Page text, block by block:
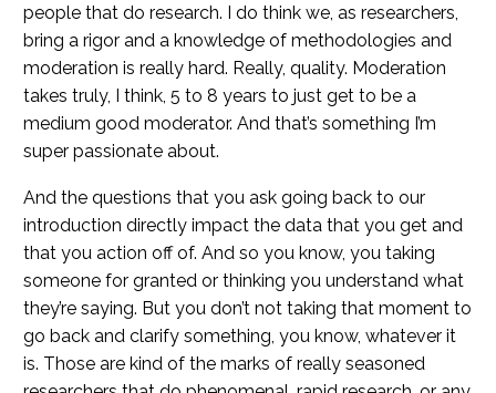
people that do research. I do think we, as researchers,
bring a rigor and a knowledge of methodologies and
moderation is really hard. Really, quality. Moderation
takes truly, I think, 5 to 8 years to just get to be a
medium good moderator. And that’s something I’m
super passionate about.
And the questions that you ask going back to our
introduction directly impact the data that you get and
that you action off of. And so you know, you taking
someone for granted or thinking you understand what
they’re saying. But you don’t not taking that moment to
go back and clarify something, you know, whatever it
is. Those are kind of the marks of really seasoned